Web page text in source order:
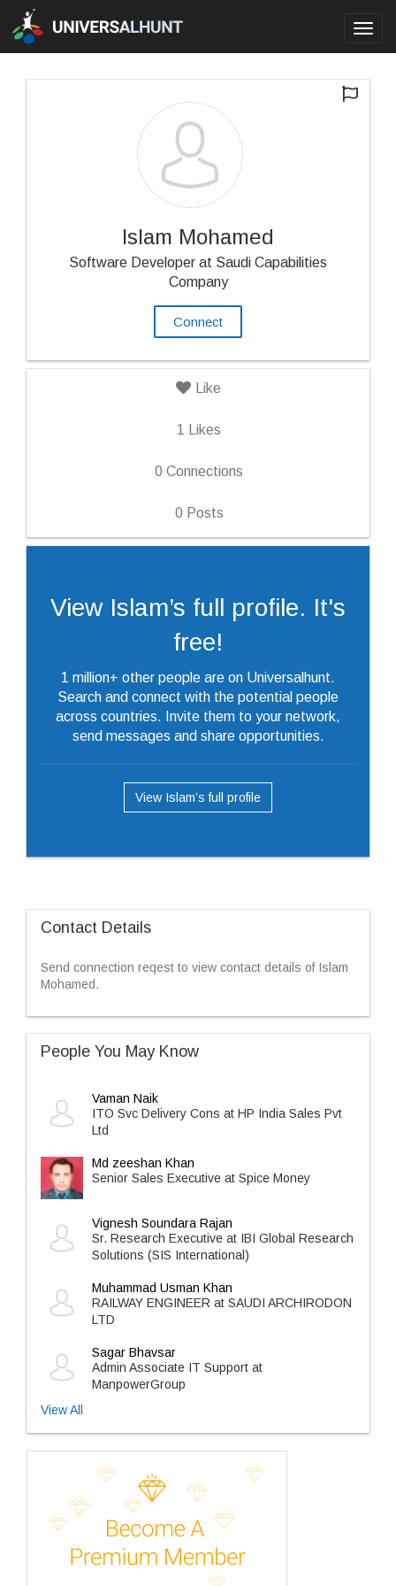
Islam Mohamed
Software Developer at Saudi Capabilities
Company
Connect
Like
1 Likes
0 Connections
0 Posts
View Islam’s full profile. It's
free!
1 million+ other people are on Universalhunt.
Search and connect with the potential people
across countries. Invite them to your network,
send messages and share opportunities.
View Islam’s full profile
Contact Details
Send connection reqest to view contact details of Islam
Mohamed.
People You May Know
Vaman Naik
ITO Svc Delivery Cons at HP India Sales Pvt
Ltd
Md zeeshan Khan
Senior Sales Executive at Spice Money
Vignesh Soundara Rajan
Sr. Research Executive at IBI Global Research
Solutions (SIS International)
Muhammad Usman Khan
RAILWAY ENGINEER at SAUDI ARCHIRODON
LTD
Sagar Bhavsar
Admin Associate IT Support at
ManpowerGroup
View All